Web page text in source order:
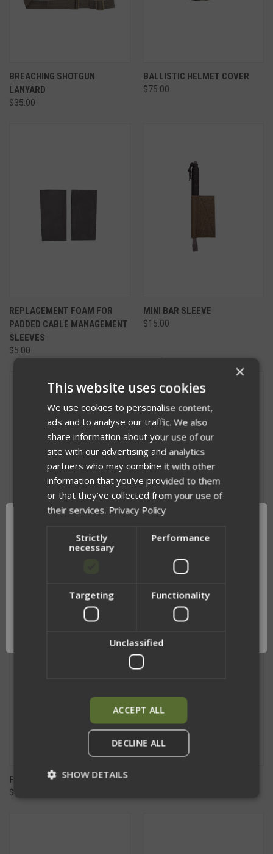
BREACHING SHOTGUN
LANYARD
$35.00
BALLISTIC HELMET COVER
$75.00
REPLACEMENT FOAM FOR
PADDED CABLE MANAGEMENT
SLEEVES
$5.00
MINI BAR SLEEVE
$15.00
REPLACEMENT BELT LOOPS
FIGHT LIGHT MALICE CLIP
$2.25
×
This website uses cookies
We use cookies to personalise content,
ads and to analyse our traffic. We also
share information about your use of our
site with our advertising and analytics
partners who may combine it with other
information that you’ve provided to them
or that they’ve collected from your use of
their services. Privacy Policy
Strictly
necessary
Performance
Targeting Functionality
Unclassified
ACCEPT ALL
DECLINE ALL
SHOW DETAILS
Network Error